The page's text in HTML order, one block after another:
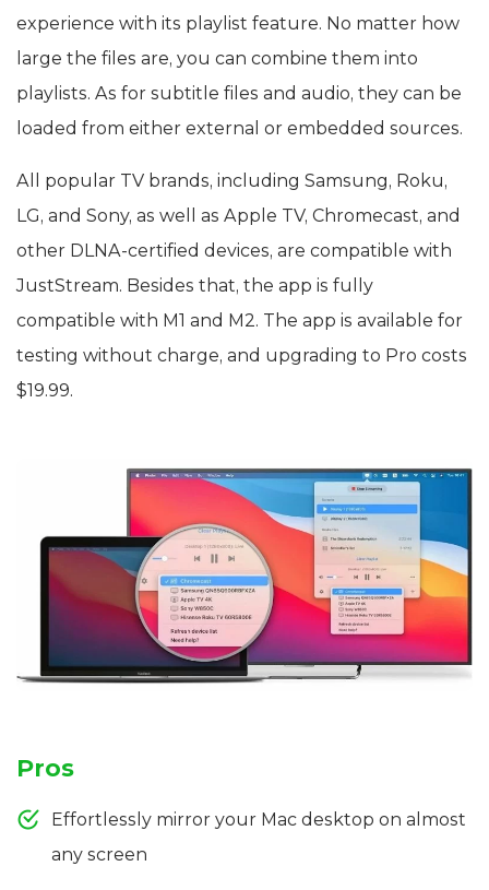
experience with its playlist feature. No matter how
large the files are, you can combine them into
playlists. As for subtitle files and audio, they can be
loaded from either external or embedded sources.
All popular TV brands, including Samsung, Roku,
LG, and Sony, as well as Apple TV, Chromecast, and
other DLNA-certified devices, are compatible with
JustStream. Besides that, the app is fully
compatible with M1 and M2. The app is available for
testing without charge, and upgrading to Pro costs
$19.99.
Pros
Effortlessly mirror your Mac desktop on almost
any screen